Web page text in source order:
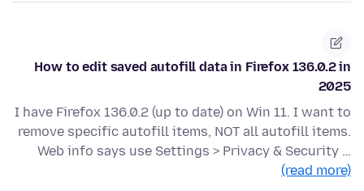
How to edit saved autofill data in Firefox 136.0.2 in
2025
I have Firefox 136.0.2 (up to date) on Win 11. I want to
remove specific autofill items, NOT all autofill items.
Web info says use Settings > Privacy & Security …
(read more)